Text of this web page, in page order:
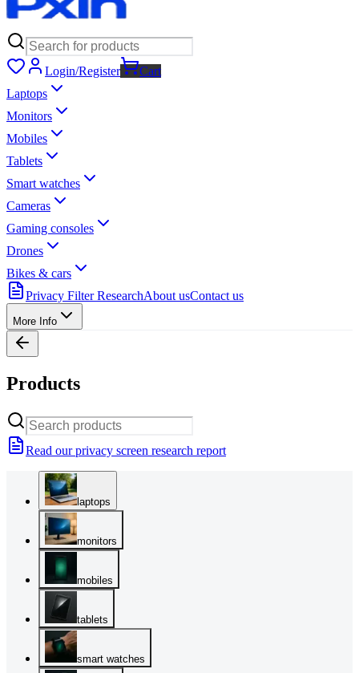
Login/Register
Cart
Laptops
Monitors
Mobiles
Tablets
Smart watches
Cameras
Gaming consoles
Drones
Bikes & cars
Privacy Filter ResearchAbout usContact us
More Info
Products
Read our privacy screen research report
laptops
monitors
mobiles
tablets
smart watches